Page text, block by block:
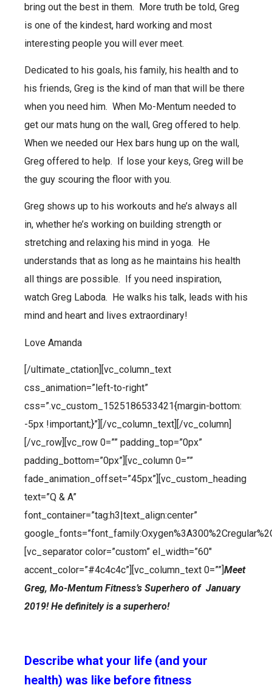
bring out the best in them. More truth be told, Greg
is one of the kindest, hard working and most
interesting people you will ever meet.
Dedicated to his goals, his family, his health and to
his friends, Greg is the kind of man that will be there
when you need him. When Mo-Mentum needed to
get our mats hung on the wall, Greg offered to help.
When we needed our Hex bars hung up on the wall,
Greg offered to help. If lose your keys, Greg will be
the guy scouring the floor with you.
Greg shows up to his workouts and he’s always all
in, whether he’s working on building strength or
stretching and relaxing his mind in yoga. He
understands that as long as he maintains his health
all things are possible. If you need inspiration,
watch Greg Laboda. He walks his talk, leads with his
mind and heart and lives extraordinary!
Love Amanda
[/ultimate_ctation][vc_column_text
css_animation=”left-to-right”
css=”.vc_custom_1525186533421{margin-bottom:
-5px !important;}”][/vc_column_text][/vc_column]
[/vc_row][vc_row 0=”” padding_top=”0px”
padding_bottom=”0px”][vc_column 0=””
fade_animation_offset=”45px”][vc_custom_heading
text=”Q & A”
font_container=”tag:h3|text_align:center”
[vc_separator color=”custom” el_width=”60″
accent_color=”#4c4c4c”][vc_column_text 0=””]Meet
Greg, Mo-Mentum Fitness’s Superhero of January
2019! He definitely is a superhero!
Describe what your life (and your
health) was like before fitness